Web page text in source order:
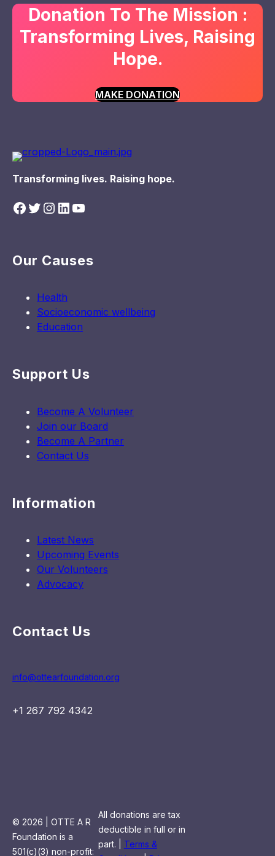
Donation To The Mission :
Transforming Lives, Raising
Hope.
MAKE DONATION
Transforming lives. Raising hope.
Facebook Twitter Instagram LinkedIn YouTube
Our Causes
Health
Socioeconomic wellbeing
Education
Support Us
Become A Volunteer
Join our Board
Become A Partner
Contact Us
Information
Latest News
Upcoming Events
Our Volunteers
Advocacy
Contact Us
info@ottearfoundation.org
+1 267 792 4342
© 2026 | OTTE A R
Foundation is a
501(c)(3) non-profit:
All donations are tax
deductible in full or in
part. | Terms &